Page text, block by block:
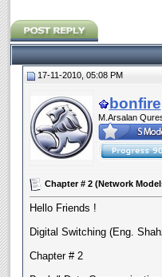
17-11-2010, 05:08 PM
bonfire
M.Arsalan
Chapter # 2 (Network
Hello Friends !
Digital Switching (Eng.
Chapter # 2